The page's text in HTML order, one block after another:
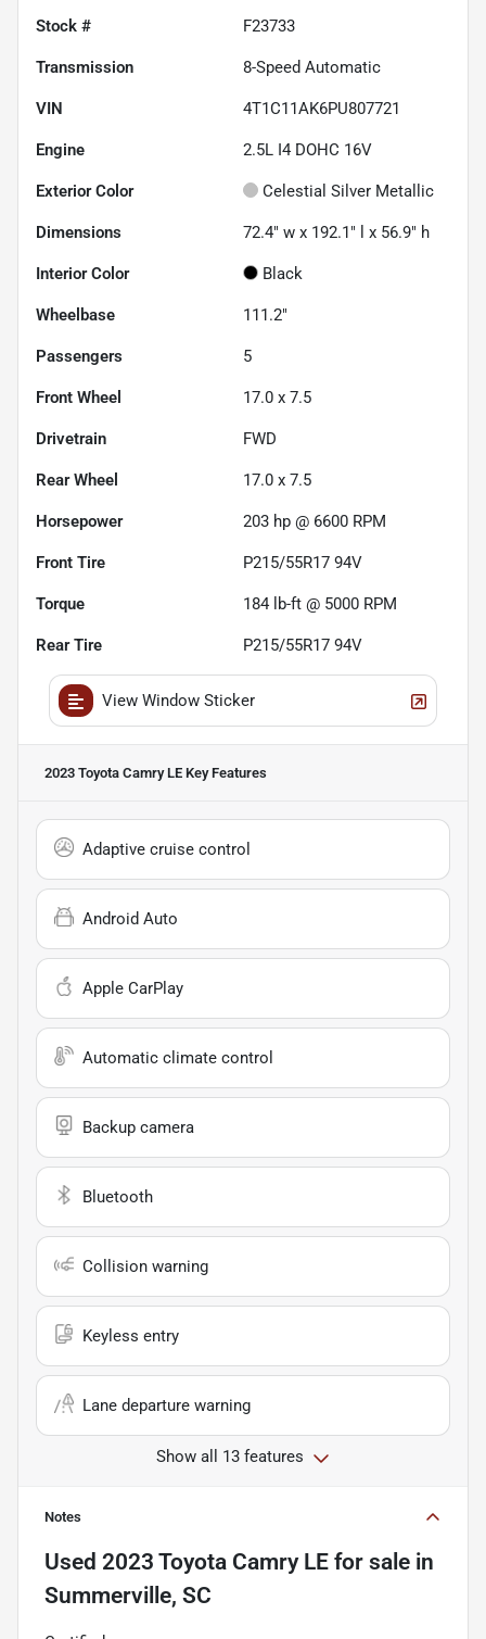
Stock # F23733
Transmission 8-Speed Automatic
VIN 4T1C11AK6PU807721
Engine 2.5L I4 DOHC 16V
Exterior Color Celestial Silver Metallic
Dimensions 72.4" w x 192.1" l x 56.9" h
Interior Color Black
Wheelbase 111.2"
Passengers 5
Front Wheel 17.0 x 7.5
Drivetrain FWD
Rear Wheel 17.0 x 7.5
Horsepower 203 hp @ 6600 RPM
Front Tire P215/55R17 94V
Torque 184 lb-ft @ 5000 RPM
Rear Tire P215/55R17 94V
View Window Sticker
2023 Toyota Camry LE Key Features
Adaptive cruise control
Android Auto
Apple CarPlay
Automatic climate control
Backup camera
Bluetooth
Collision warning
Keyless entry
Lane departure warning
Show all 13 features
Notes
Used 2023 Toyota Camry LE for sale in
Summerville, SC